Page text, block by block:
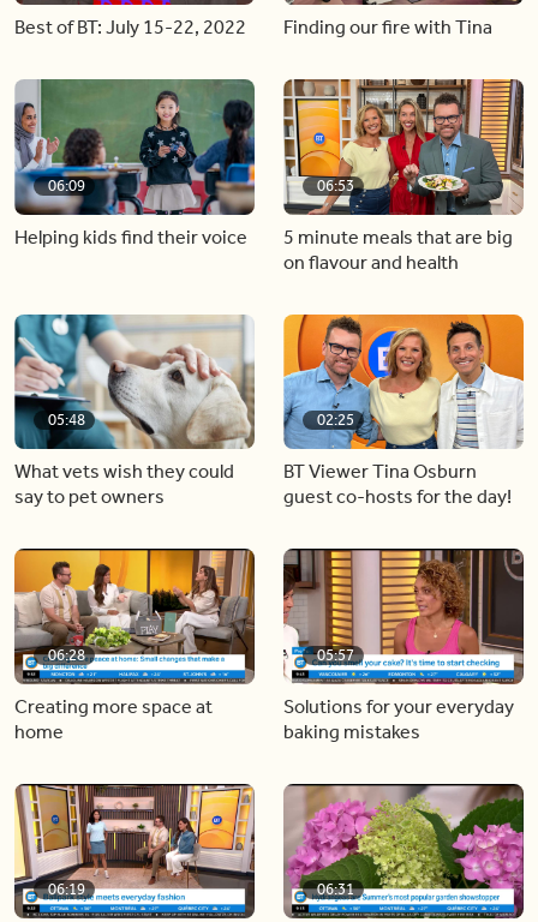
Best of BT: July 15-22, 2022 Finding our fire with Tina
06:09
Helping kids find their voice
06:53
5 minute meals that are big
on flavour and health
05:48
What vets wish they could
say to pet owners
02:25
BT Viewer Tina Osburn
guest co-hosts for the day!
06:28
Creating more space at
home
05:57
Solutions for your everyday
baking mistakes
06:19 06:31